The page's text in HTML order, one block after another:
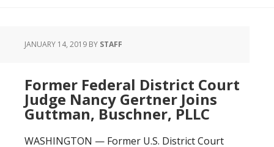
JANUARY 14, 2019 BY STAFF
Former Federal District Court
Judge Nancy Gertner Joins
Guttman, Buschner, PLLC
WASHINGTON — Former U.S. District Court